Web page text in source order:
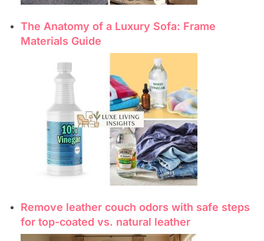
The Anatomy of a Luxury Sofa: Frame
Materials Guide
Remove leather couch odors with safe steps
for top-coated vs. natural leather